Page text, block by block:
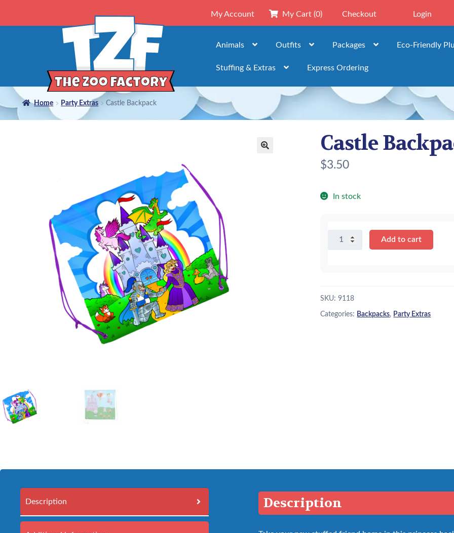
My Account My Cart (0) Checkout Login
Animals Outfits Packages Eco-Friendly
Stuffing & Extras Express Ordering
Home Party Extras Castle Backpack
Castle
$3.50
In stock
Castle
Add to cart
SKU:9118
Categories: Backpacks, Party Extras
Description Description